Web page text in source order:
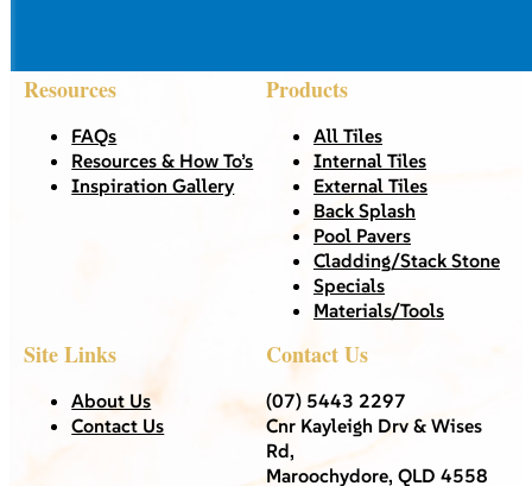
Resources
FAQs
Resources & How To’s
Inspiration Gallery
Products
All Tiles
Internal Tiles
External Tiles
Back Splash
Pool Pavers
Cladding/Stack Stone
Specials
Materials/Tools
Site Links
About Us
Contact Us
Contact Us
(07) 5443 2297
Cnr Kayleigh Drv & Wises
Rd,
Maroochydore, QLD 4558